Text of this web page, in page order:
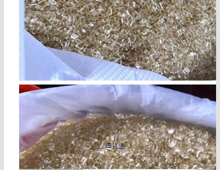
chlorinated polypropylene cas 68442-33-1
详情